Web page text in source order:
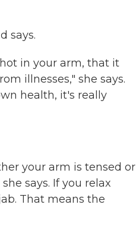
says.
in your arm, that it
illnesses," she says.
health, it's really
your arm is tensed or
says. If you relax
That means the